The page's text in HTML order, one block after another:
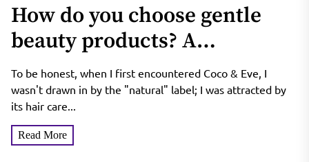
How do you choose gentle
beauty products? A
breakdown of Coco & Eve’s
natural Balinese botanical
formulas—are they safe for
sensitive skin and expectant
To be honest, when I first encountered Coco & Eve, I
wasn't drawn in by the "natural" label; I was attracted by
its hair care...
Read More